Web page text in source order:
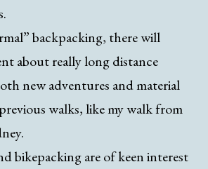
backpacking, there will
about really long distance
new adventures and material
walks, like my walk from
bikepacking are of keen interest